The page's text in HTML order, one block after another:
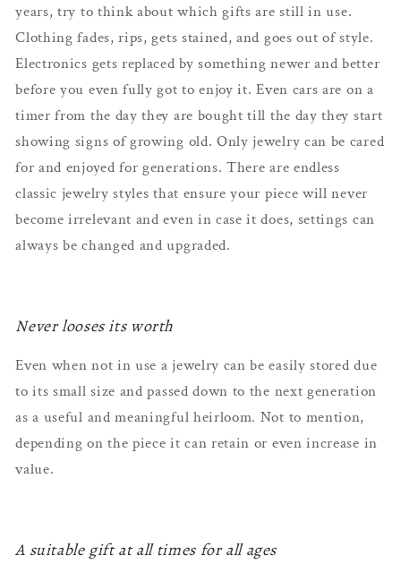
years, try to think about which gifts are still in use.
Clothing fades, rips, gets stained, and goes out of style.
Electronics gets replaced by something newer and better
before you even fully got to enjoy it. Even cars are on a
timer from the day they are bought till the day they start
showing signs of growing old. Only jewelry can be cared
for and enjoyed for generations. There are endless
classic jewelry styles that ensure your piece will never
become irrelevant and even in case it does, settings can
always be changed and upgraded.
Never looses its worth
Even when not in use a jewelry can be easily stored due
to its small size and passed down to the next generation
as a useful and meaningful heirloom. Not to mention,
depending on the piece it can retain or even increase in
value.
A suitable gift at all times for all ages